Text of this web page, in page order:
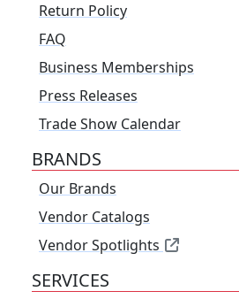
Return Policy
FAQ
Business Memberships
Press Releases
Trade Show Calendar
BRANDS
Our Brands
Vendor Catalogs
Vendor Spotlights
SERVICES